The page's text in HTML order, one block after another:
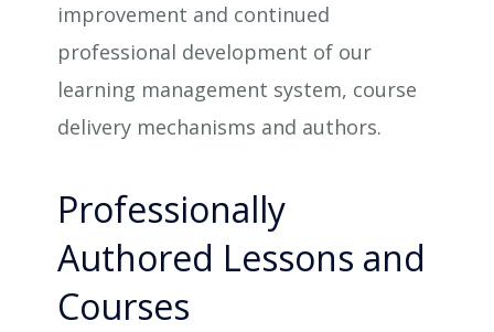
improvement and continued
professional development of our
learning management system, course
delivery mechanisms and authors.
Professionally
Authored Lessons and
Courses